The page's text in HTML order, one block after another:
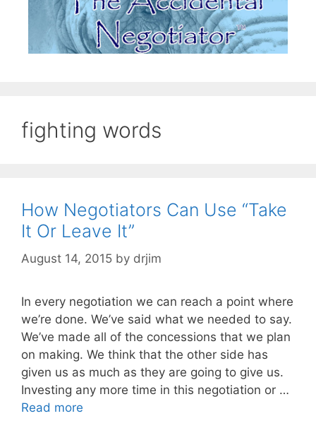
fighting words
How Negotiators Can Use “Take
It Or Leave It”
August 14, 2015 by drjim
In every negotiation we can reach a point where
we’re done. We’ve said what we needed to say.
We’ve made all of the concessions that we plan
on making. We think that the other side has
given us as much as they are going to give us.
Investing any more time in this negotiation or …
Read more